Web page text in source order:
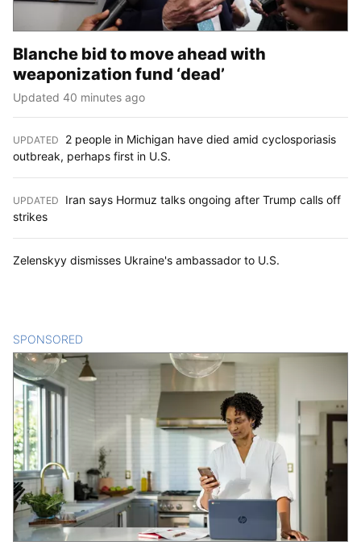
Blanche bid to move ahead with
weaponization fund ‘dead’
Updated 40 minutes ago
UPDATED
2 people in Michigan have died amid cyclosporiasis
outbreak, perhaps first in U.S.
UPDATED
Iran says Hormuz talks ongoing after Trump calls off
strikes
Zelenskyy dismisses Ukraine's ambassador to U.S.
SPONSORED